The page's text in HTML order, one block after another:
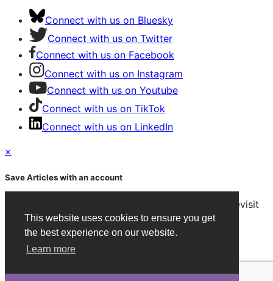
This website uses cookies to ensure you get
the best experience on our website.
Learn more
Connect with us on Bluesky
Connect with us on Twitter
Connect with us on Facebook
Connect with us on Instagram
Connect with us on Youtube
Connect with us on TikTok
Connect with us on LinkedIn
×
Save Articles with an account
After signing in, you can save articles and easily revisit
them on any device.
Create an Account